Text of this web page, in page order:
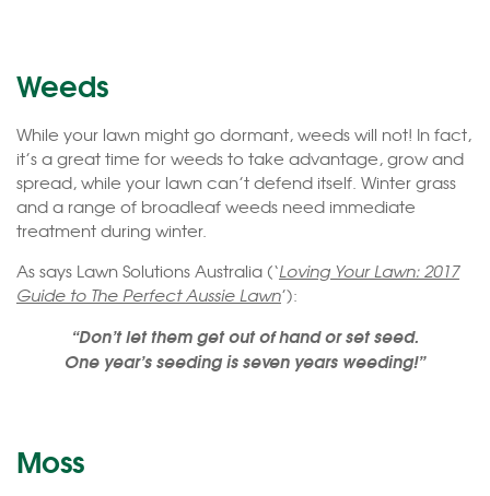
Weeds
While your lawn might go dormant, weeds will not! In fact,
it’s a great time for weeds to take advantage, grow and
spread, while your lawn can’t defend itself. Winter grass
and a range of broadleaf weeds need immediate
treatment during winter.
As says Lawn Solutions Australia (‘Loving Your Lawn: 2017
Guide to The Perfect Aussie Lawn’):
“Don’t let them get out of hand or set seed.
One year’s seeding is seven years weeding!”
Moss